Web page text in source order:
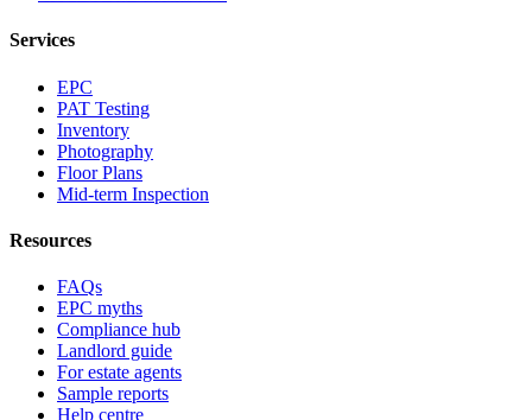
Services
EPC
PAT Testing
Inventory
Photography
Floor Plans
Mid-term Inspection
Resources
FAQs
EPC myths
Compliance hub
Landlord guide
For estate agents
Sample reports
Help centre